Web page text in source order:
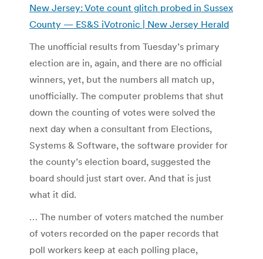
New Jersey: Vote count glitch probed in Sussex
County — ES&S iVotronic | New Jersey Herald
The unofficial results from Tuesday’s primary
election are in, again, and there are no official
winners, yet, but the numbers all match up,
unofficially. The computer problems that shut
down the counting of votes were solved the
next day when a consultant from Elections,
Systems & Software, the software provider for
the county’s election board, suggested the
board should just start over. And that is just
what it did.
… The number of voters matched the number
of voters recorded on the paper records that
poll workers keep at each polling place,